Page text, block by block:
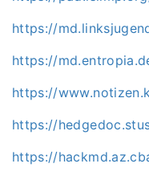
https://
https://
https://
https://
https://